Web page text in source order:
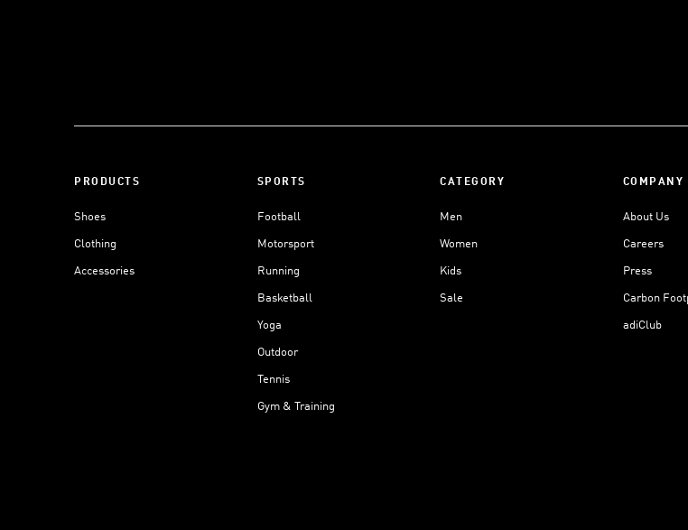
PRODUCTS
Shoes
Clothing
Accessories
SPORTS
Football
Motorsport
Running
Basketball
Yoga
Outdoor
Tennis
Gym & Training
CATEGORY
Men
Women
Kids
Sale
COMPANY
About Us
Careers
Press
Carbon
adiClub